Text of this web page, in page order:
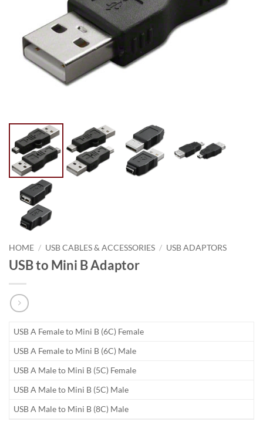
HOME / USB CABLES & ACCESSORIES / USB ADAPTORS
USB to Mini B Adaptor
USB A Female to Mini B (6C) Female
USB A Female to Mini B (6C) Male
USB A Male to Mini B (5C) Female
USB A Male to Mini B (5C) Male
USB A Male to Mini B (8C) Male